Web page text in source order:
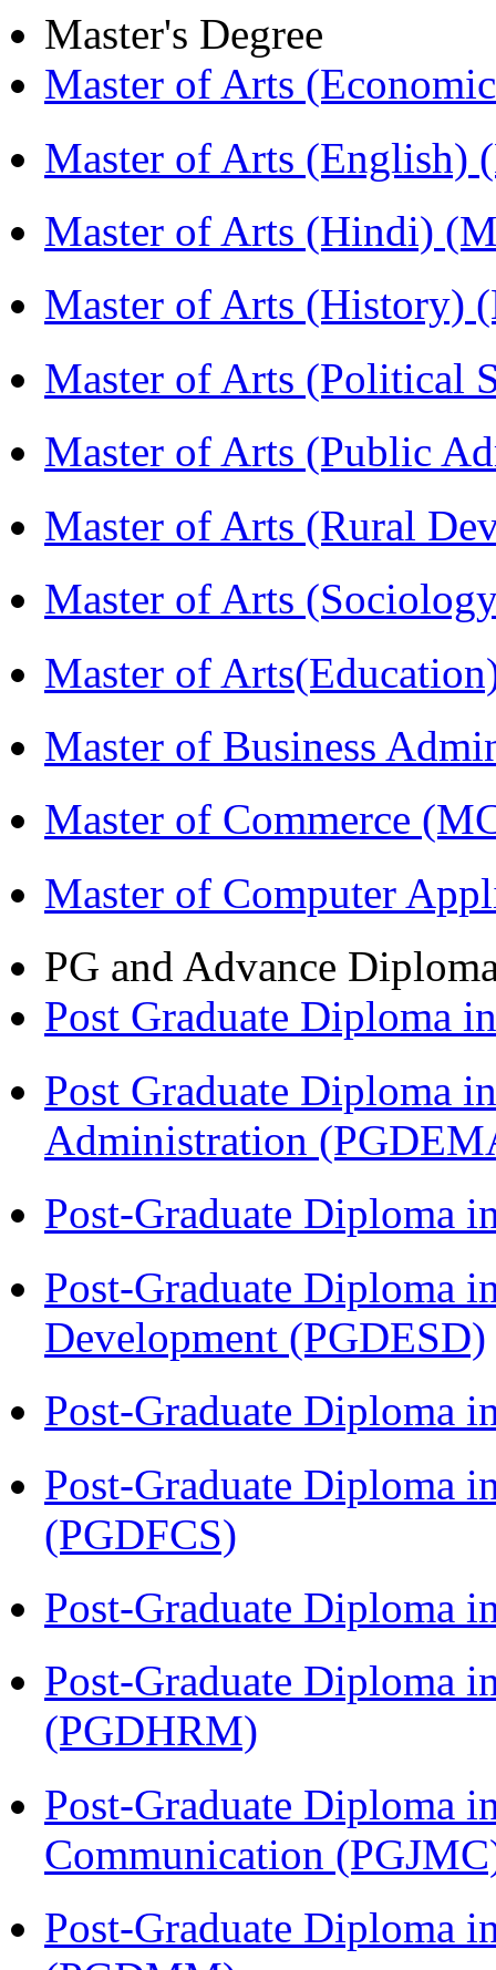
Master's Degree
Master of Arts
Master of Arts (English)
Master of Arts (Hindi)
Master of Arts (History)
Master of Arts (Political
Master of Arts (Public
Master of Arts (Rural
Master of Arts
Master of
Master of Business
Master of Commerce
Master of Computer
PG and Advance
Post Graduate Diploma
Post Graduate Diploma
Administration
Post-Graduate Diploma
Post-Graduate Diploma
Development (PGDESD)
Post-Graduate Diploma
Post-Graduate Diploma
(PGDFCS)
Post-Graduate Diploma
Post-Graduate Diploma
(PGDHRM)
Post-Graduate Diploma
Communication
Post-Graduate Diploma